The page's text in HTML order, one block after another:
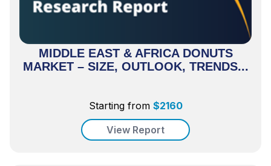
MIDDLE EAST & AFRICA DONUTS
MARKET – SIZE, OUTLOOK, TRENDS...
Starting from $2160
View Report